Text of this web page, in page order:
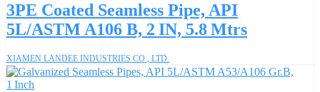
3PE Coated Seamless Pipe, API
5L/ASTM A106 B, 2 IN, 5.8 Mtrs
XIAMEN LANDEE INDUSTRIES CO., LTD.